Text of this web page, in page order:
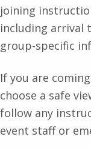
joining
including arrival
group-specific
If you are
choose a safe
follow any
event staff or